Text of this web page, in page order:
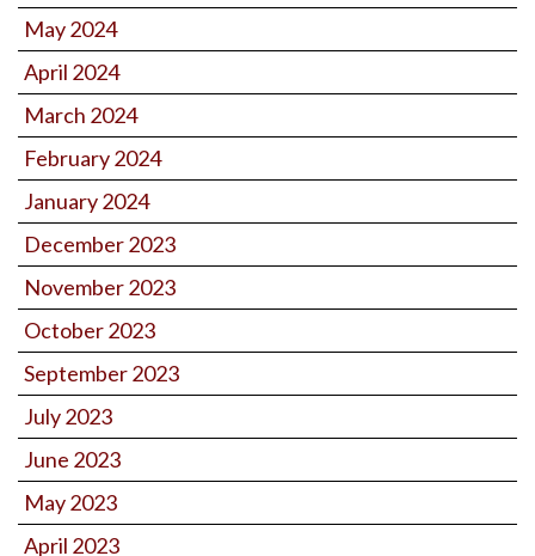
May 2024
April 2024
March 2024
February 2024
January 2024
December 2023
November 2023
October 2023
September 2023
July 2023
June 2023
May 2023
April 2023